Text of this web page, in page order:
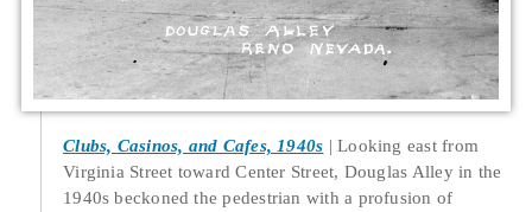
Clubs, Casinos, and Cafes, 1940s
Looking east from
Virginia Street toward Center Street, Douglas Alley in the
1940s beckoned the pedestrian with a profusion of